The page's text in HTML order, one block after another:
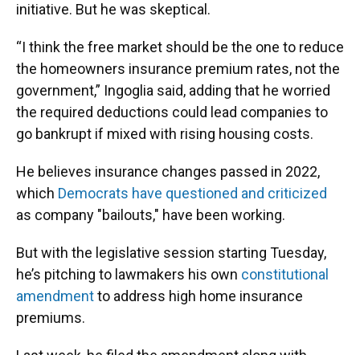
initiative. But he was skeptical.
“I think the free market should be the one to reduce
the homeowners insurance premium rates, not the
government,” Ingoglia said, adding that he worried
the required deductions could lead companies to
go bankrupt if mixed with rising housing costs.
He believes insurance changes passed in 2022,
which Democrats have questioned and criticized
as company "bailouts," have been working.
But with the legislative session starting Tuesday,
he’s pitching to lawmakers his own constitutional
amendmentto address high home insurance
premiums.